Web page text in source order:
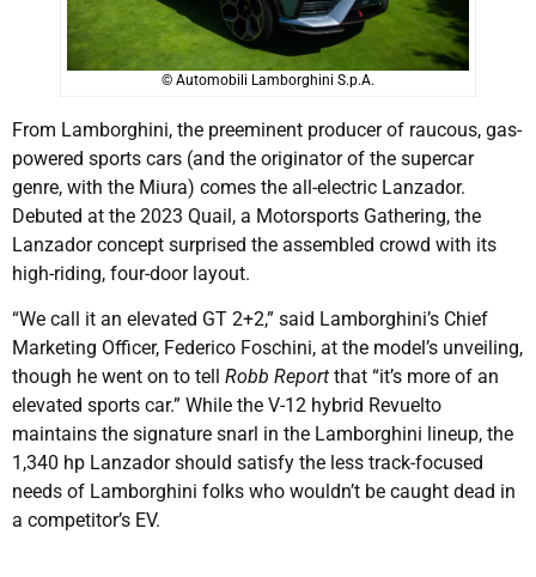
© Automobili Lamborghini S.p.A.
From Lamborghini, the preeminent producer of raucous, gas-
powered sports cars (and the originator of the supercar
genre, with the Miura) comes the all-electric Lanzador.
Debuted at the 2023 Quail, a Motorsports Gathering, the
Lanzador concept surprised the assembled crowd with its
high-riding, four-door layout.
“We call it an elevated GT 2+2,” said Lamborghini’s Chief
Marketing Officer, Federico Foschini, at the model’s unveiling,
though he went on to tell Robb Report that “it’s more of an
elevated sports car.” While the V-12 hybrid Revuelto
maintains the signature snarl in the Lamborghini lineup, the
1,340 hp Lanzador should satisfy the less track-focused
needs of Lamborghini folks who wouldn’t be caught dead in
a competitor’s EV.